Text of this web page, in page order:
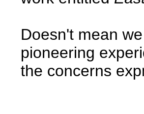
Doesn't mean
pioneering
the concerns